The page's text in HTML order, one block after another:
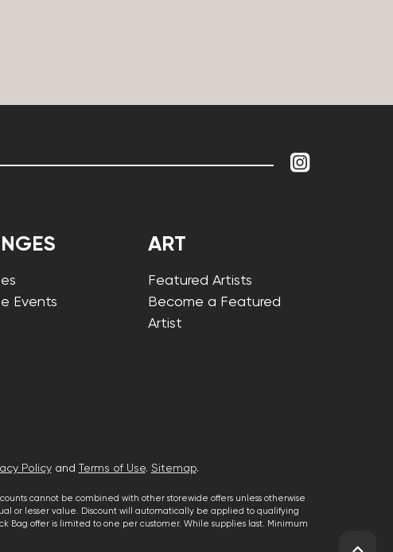
Events
ART
Featured Artists
Become a Featured
Artist
Policyand Terms of Use. Sitemap.
cannot be combined with other storewide offers unless otherwise
or lesser value. Discount will automatically be applied to qualifying
Bag offer is limited to one per customer. While supplies last. Minimum